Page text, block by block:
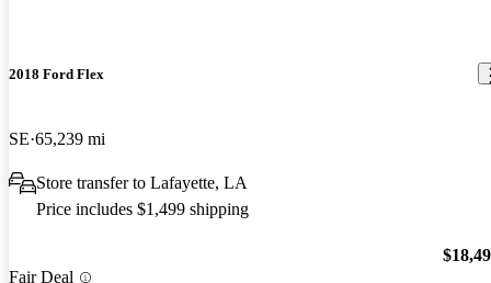
2018 Ford Flex
SE 65,239 mi
Store transfer to Lafayette, LA
Price includes $1,499 shipping
Fair Deal